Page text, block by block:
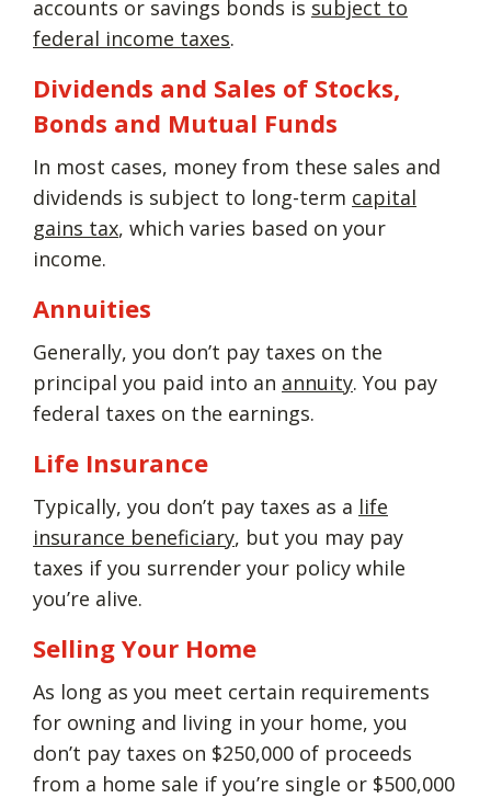
accounts or savings bonds is subject to
federal income taxes.
Dividends and Sales of Stocks,
Bonds and Mutual Funds
In most cases, money from these sales and
dividends is subject to long-term capital
gains tax, which varies based on your
income.
Annuities
Generally, you don’t pay taxes on the
principal you paid into an annuity. You pay
federal taxes on the earnings.
Life Insurance
Typically, you don’t pay taxes as a life
insurance beneficiary, but you may pay
taxes if you surrender your policy while
you’re alive.
Selling Your Home
As long as you meet certain requirements
for owning and living in your home, you
don’t pay taxes on $250,000 of proceeds
from a home sale if you’re single or $500,000